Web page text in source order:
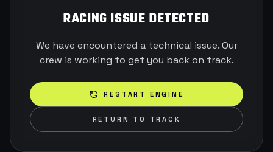
RACING ISSUE DETECTED
We have encountered a technical issue. Our
crew is working to get you back on track.
RESTART ENGINE
RETURN TO TRACK